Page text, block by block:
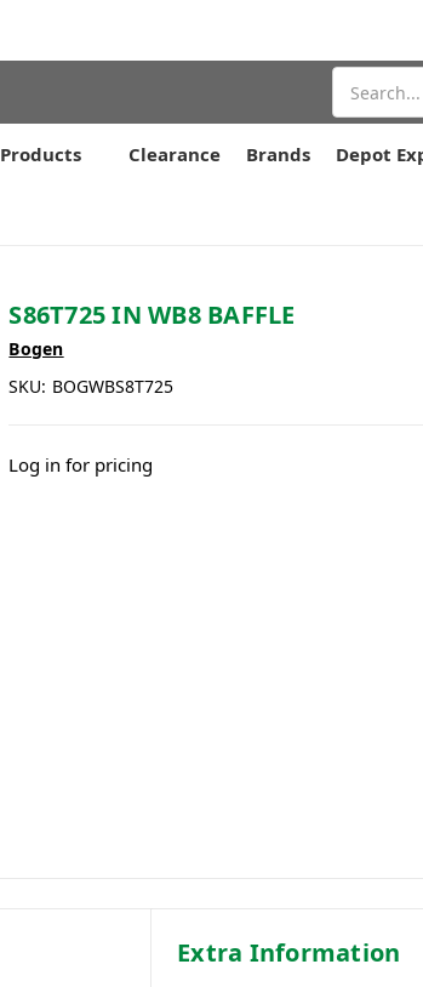
Products Clearance Brands Depot
S86T725 IN WB8 BAFFLE
Bogen
SKU: BOGWBS8T725
Log in for pricing
Extra Information